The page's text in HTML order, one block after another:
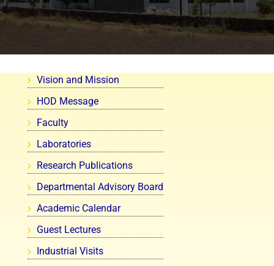
Vision and Mission
HOD Message
Faculty
Laboratories
Research Publications
Departmental Advisory Board
Academic Calendar
Guest Lectures
Industrial Visits